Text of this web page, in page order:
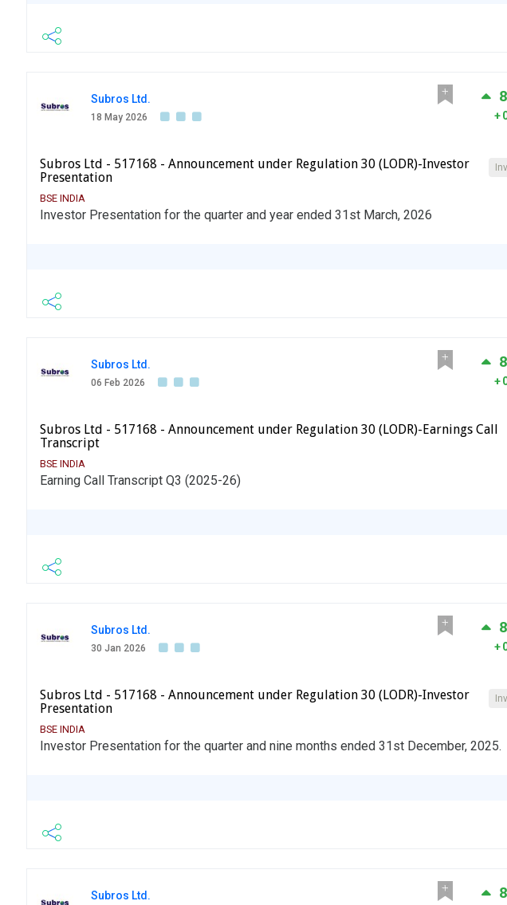
Subros Ltd.
18 May 2026
Subros Ltd - 517168 - Announcement under Regulation 30 (LODR)-Investor
Presentation
BSE INDIA
Investor Presentation for the quarter and year ended 31st March, 2026
Subros Ltd.
06 Feb 2026
Subros Ltd - 517168 - Announcement under Regulation 30 (LODR)-Earnings Call
Transcript
BSE INDIA
Earning Call Transcript Q3 (2025-26)
Subros Ltd.
30 Jan 2026
Subros Ltd - 517168 - Announcement under Regulation 30 (LODR)-Investor
Presentation
BSE INDIA
Investor Presentation for the quarter and nine months ended 31st December, 2025.
Subros Ltd.